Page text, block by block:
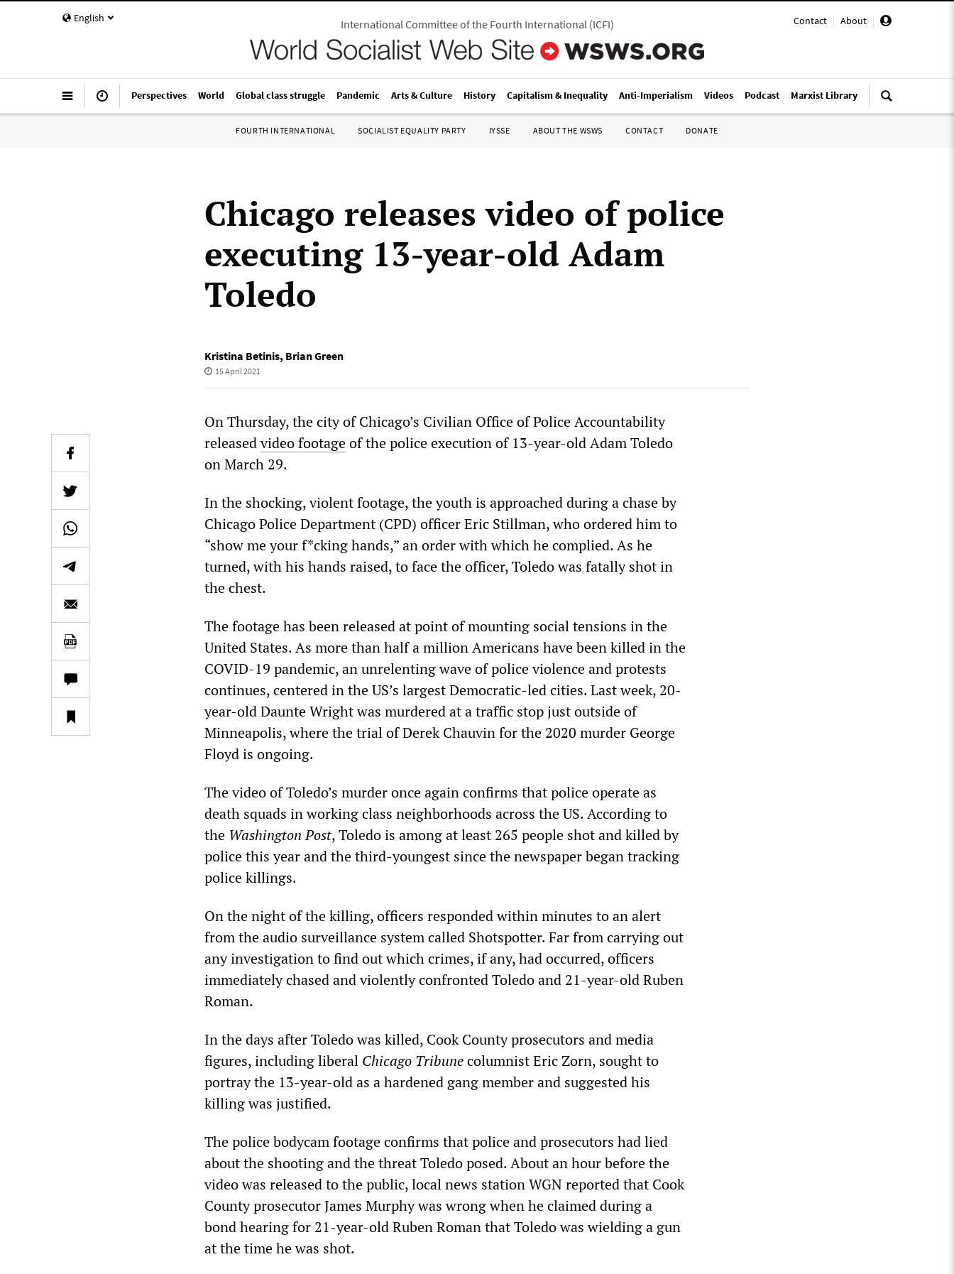
English Contact | About |
International Committee of the Fourth International(ICFI)
Perspectives World Global class struggle Pandemic Arts & Culture History Capitalism & Inequality Anti-Imperialism Videos Podcast Marxist Library
FOURTH INTERNATIONAL SOCIALIST EQUALITY PARTY IYSSE ABOUT THE WSWS CONTACT DONATE
Chicago releases video of police
executing 13-year-old Adam
Toledo
Kristina Betinis, Brian Green
15 April 2021
On Thursday, the city of Chicago’s Civilian Office of Police Accountability
releasedvideo footageof the police execution of 13-year-old Adam Toledo
on March 29.
In the shocking, violent footage, the youth is approached during a chase by
Chicago Police Department (CPD) officer Eric Stillman, who ordered him to
“show me your f*cking hands,” an order with which he complied. As he
turned, with his hands raised, to face the officer, Toledo was fatally shot in
the chest.
The footage has been released at point of mounting social tensions in the
United States. As more than half a million Americans have been killed in the
COVID-19 pandemic, an unrelenting wave of police violence and protests
continues, centered in the US’s largest Democratic-led cities. Last week, 20-
year-old Daunte Wright was murdered at a traffic stop just outside of
Minneapolis, where the trial of Derek Chauvin for the 2020 murder George
Floyd is ongoing.
The video of Toledo’s murder once again confirms that police operate as
death squads in working class neighborhoods across the US. According to
the Washington Post, Toledo is among at least 265 people shot and killed by
police this year and the third-youngest since the newspaper began tracking
police killings.
On the night of the killing, officers responded within minutes to an alert
from the audio surveillance system called Shotspotter. Far from carrying out
any investigation to find out which crimes, if any, had occurred, officers
immediately chased and violently confronted Toledo and 21-year-old Ruben
Roman.
In the days after Toledo was killed, Cook County prosecutors and media
figures, including liberal Chicago Tribunecolumnist Eric Zorn, sought to
portray the 13-year-old as a hardened gang member and suggested his
killing was justified.
The police bodycam footage confirms that police and prosecutors had lied
about the shooting and the threat Toledo posed. About an hour before the
video was released to the public, local news station WGN reported that Cook
County prosecutor James Murphy was wrong when he claimed during a
bond hearing for 21-year-old Ruben Roman that Toledo was wielding a gun
at the time he was shot.